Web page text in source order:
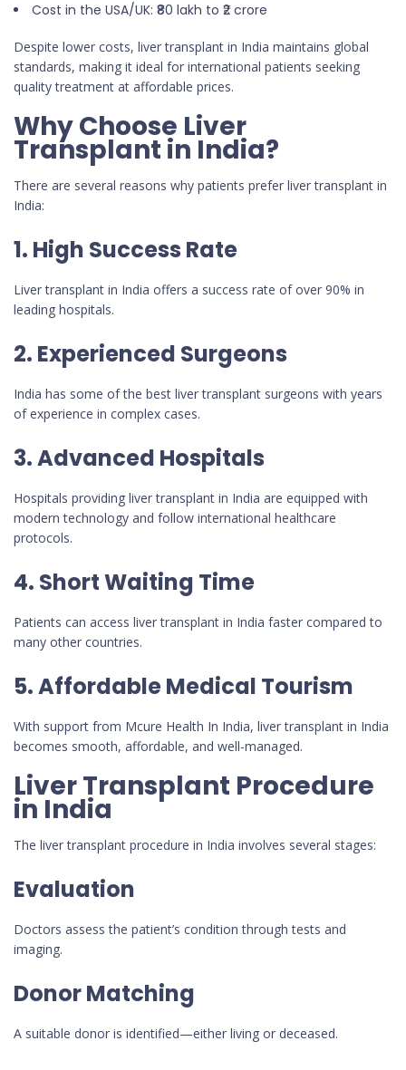
Cost in the USA/UK: ₹80 lakh to ₹2 crore
Despite lower costs, liver transplant in India maintains global
standards, making it ideal for international patients seeking
quality treatment at affordable prices.
Why Choose Liver
Transplant in India?
There are several reasons why patients prefer liver transplant in
India:
1. High Success Rate
Liver transplant in India offers a success rate of over 90% in
leading hospitals.
2. Experienced Surgeons
India has some of the best liver transplant surgeons with years
of experience in complex cases.
3. Advanced Hospitals
Hospitals providing liver transplant in India are equipped with
modern technology and follow international healthcare
protocols.
4. Short Waiting Time
Patients can access liver transplant in India faster compared to
many other countries.
5. Affordable Medical Tourism
With support from Mcure Health In India, liver transplant in India
becomes smooth, affordable, and well-managed.
Liver Transplant Procedure
in India
The liver transplant procedure in India involves several stages:
Evaluation
Doctors assess the patient’s condition through tests and
imaging.
Donor Matching
A suitable donor is identified—either living or deceased.